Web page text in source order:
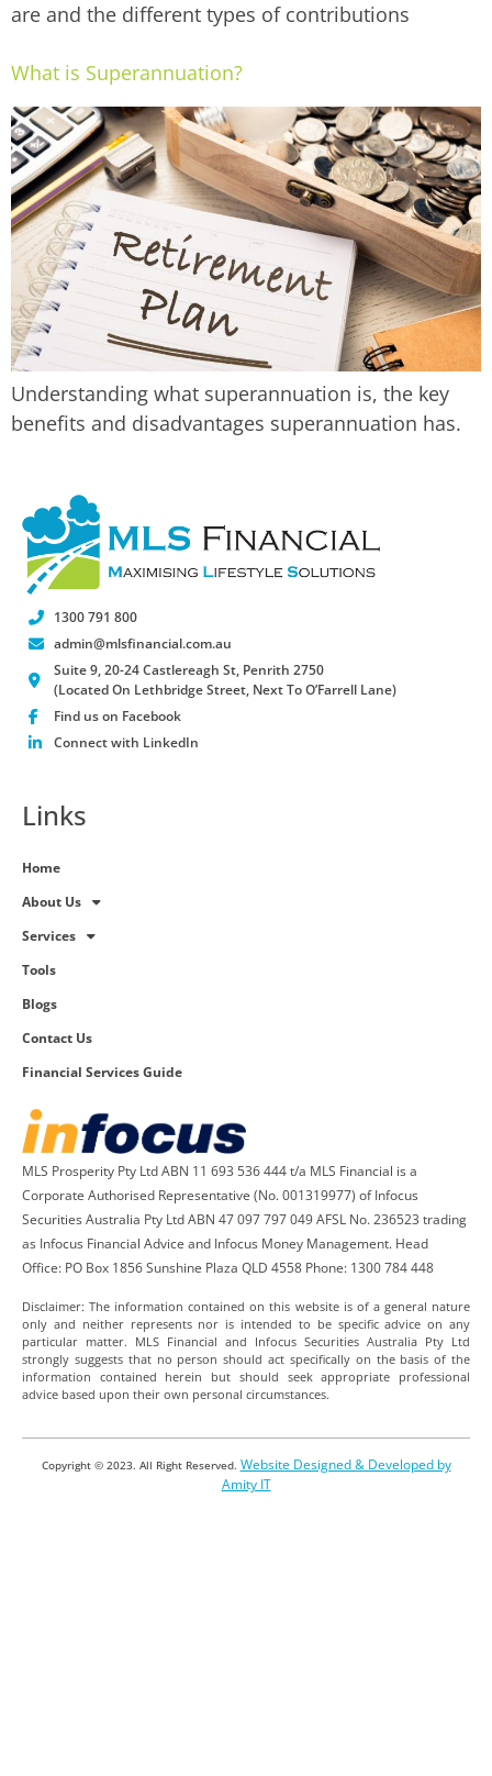
are and the different types of contributions
What is Superannuation?
Understanding what superannuation is, the key
benefits and disadvantages superannuation has.
1300 791 800
admin@mlsfinancial.com.au
Suite 9, 20-24 Castlereagh St, Penrith 2750
(Located On Lethbridge Street, Next To O’Farrell Lane)
Find us on Facebook
Connect with LinkedIn
Links
Home
About Us
Services
Tools
Blogs
Contact Us
Financial Services Guide
MLS Prosperity Pty Ltd ABN 11 693 536 444 t/a MLS Financial is a
Corporate Authorised Representative (No. 001319977) of Infocus
Securities Australia Pty Ltd ABN 47 097 797 049 AFSL No. 236523 trading
as Infocus Financial Advice and Infocus Money Management. Head
Office: PO Box 1856 Sunshine Plaza QLD 4558 Phone: 1300 784 448
Disclaimer: The information contained on this website is of a general nature
only and neither represents nor is intended to be specific advice on any
particular matter. MLS Financial and Infocus Securities Australia Pty Ltd
strongly suggests that no person should act specifically on the basis of the
information contained herein but should seek appropriate professional
advice based upon their own personal circumstances.
Copyright © 2023. All Right Reserved. Website Designed & Developed by
Amity IT